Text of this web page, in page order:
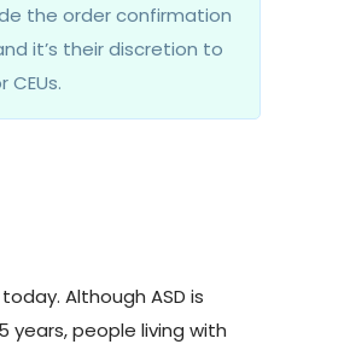
the order confirmation
it’s their discretion to
Although ASD is
years, people living with